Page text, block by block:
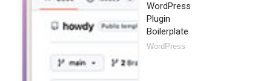
WordPress
Plugin
Boilerplate
WordPress